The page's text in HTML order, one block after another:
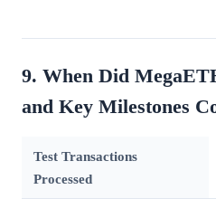
9. When Did
and Key Milestones
Test Transactions
Processed